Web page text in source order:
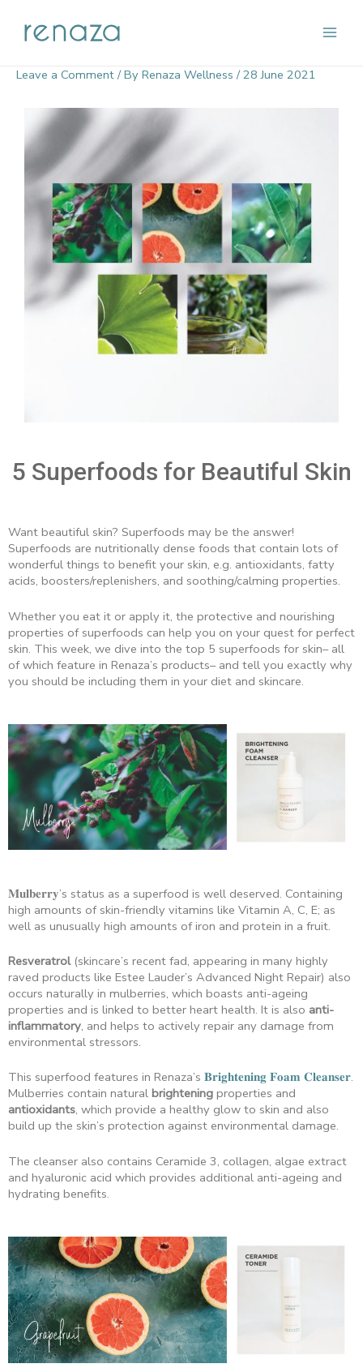
content
Leave a Comment / By Renaza Wellness /28 June 2021
5 Superfoods for Beautiful Skin
Want beautiful skin? Superfoods may be the answer!
Superfoods are nutritionally dense foods that contain lots of
wonderful things to benefit your skin, e.g. antioxidants, fatty
acids, boosters/replenishers, and soothing/calming properties.
Whether you eat it or apply it, the protective and nourishing
properties of superfoods can help you on your quest for perfect
skin. This week, we dive into the top 5 superfoods for skin– all
of which feature in Renaza’s products– and tell you exactly why
you should be including them in your diet and skincare.
𝐌𝐮𝐥𝐛𝐞𝐫𝐫𝐲’s status as a superfood is well deserved. Containing
high amounts of skin-friendly vitamins like Vitamin A, C, E; as
well as unusually high amounts of iron and protein in a fruit.
Resveratrol (skincare’s recent fad, appearing in many highly
raved products like Estee Lauder’s Advanced Night Repair) also
occurs naturally in mulberries, which boasts anti-ageing
properties and is linked to better heart health. It is also anti-
inflammatory, and helps to actively repair any damage from
environmental stressors.
This superfood features in Renaza’s 𝐁𝐫𝐢𝐠𝐡𝐭𝐞𝐧𝐢𝐧𝐠 𝐅𝐨𝐚𝐦 𝐂𝐥𝐞𝐚𝐧𝐬𝐞𝐫.
Mulberries contain natural brightening properties and
antioxidants, which provide a healthy glow to skin and also
build up the skin’s protection against environmental damage.
The cleanser also contains Ceramide 3, collagen, algae extract
and hyaluronic acid which provides additional anti-ageing and
hydrating benefits.